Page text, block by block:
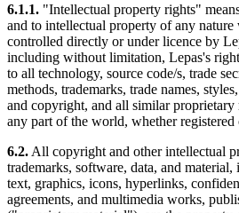
6.1.1. "Intellectual property rights"
and to intellectual property of any
controlled directly or under licence by
including without limitation, Lepas's
to all technology, source code/s, trade
methods, trademarks, trade names,
and copyright, and all similar
any part of the world, whether registered
6.2. All copyright and other intellectual
trademarks, software, data, and material,
text, graphics, icons, hyperlinks,
agreements, and multimedia works,